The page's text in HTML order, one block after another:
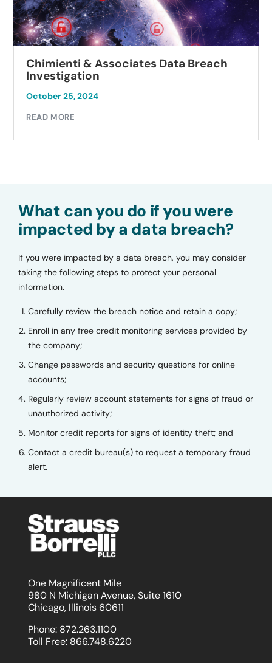
Chimienti & Associates Data Breach
Investigation
October 25, 2024
READ MORE
What can you do if you were
impacted by a data breach?
If you were impacted by a data breach, you may consider
taking the following steps to protect your personal
information.
Carefully review the breach notice and retain a copy;
Enroll in any free credit monitoring services provided by
the company;
Change passwords and security questions for online
accounts;
Regularly review account statements for signs of fraud or
unauthorized activity;
Monitor credit reports for signs of identity theft; and
Contact a credit bureau(s) to request a temporary fraud
alert.
One Magnificent Mile
980 N Michigan Avenue, Suite 1610
Chicago, Illinois 60611
Phone: 872.263.1100
Toll Free: 866.748.6220